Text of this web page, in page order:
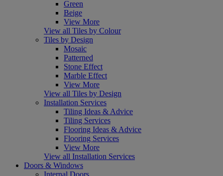
Green
Beige
View More
View all Tiles by Colour
Tiles by Design
Mosaic
Patterned
Stone Effect
Marble Effect
View More
View all Tiles by Design
Installation Services
Tiling Ideas & Advice
Tiling Services
Flooring Ideas & Advice
Flooring Services
View More
View all Installation Services
Doors & Windows
Internal Doors